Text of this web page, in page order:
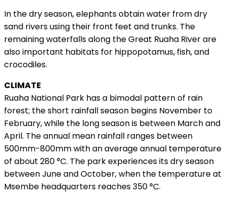
In the dry season, elephants obtain water from dry
sand rivers using their front feet and trunks. The
remaining waterfalls along the Great Ruaha River are
also important habitats for hippopotamus, fish, and
crocodiles.
CLIMATE
Ruaha National Park has a bimodal pattern of rain
forest; the short rainfall season begins November to
February, while the long season is between March and
April. The annual mean rainfall ranges between
500mm-800mm with an average annual temperature
of about 280 °C. The park experiences its dry season
between June and October, when the temperature at
Msembe headquarters reaches 350 °C.